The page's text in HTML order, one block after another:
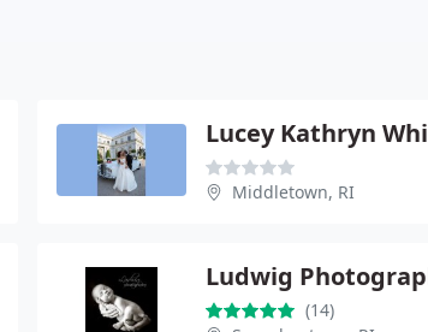
Middletown, RI
Ludwig
(14)